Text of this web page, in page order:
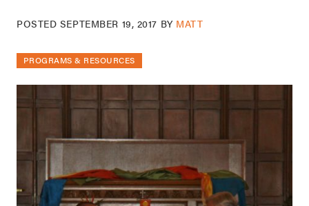
POSTED SEPTEMBER 19, 2017 BY MATT
PROGRAMS & RESOURCES